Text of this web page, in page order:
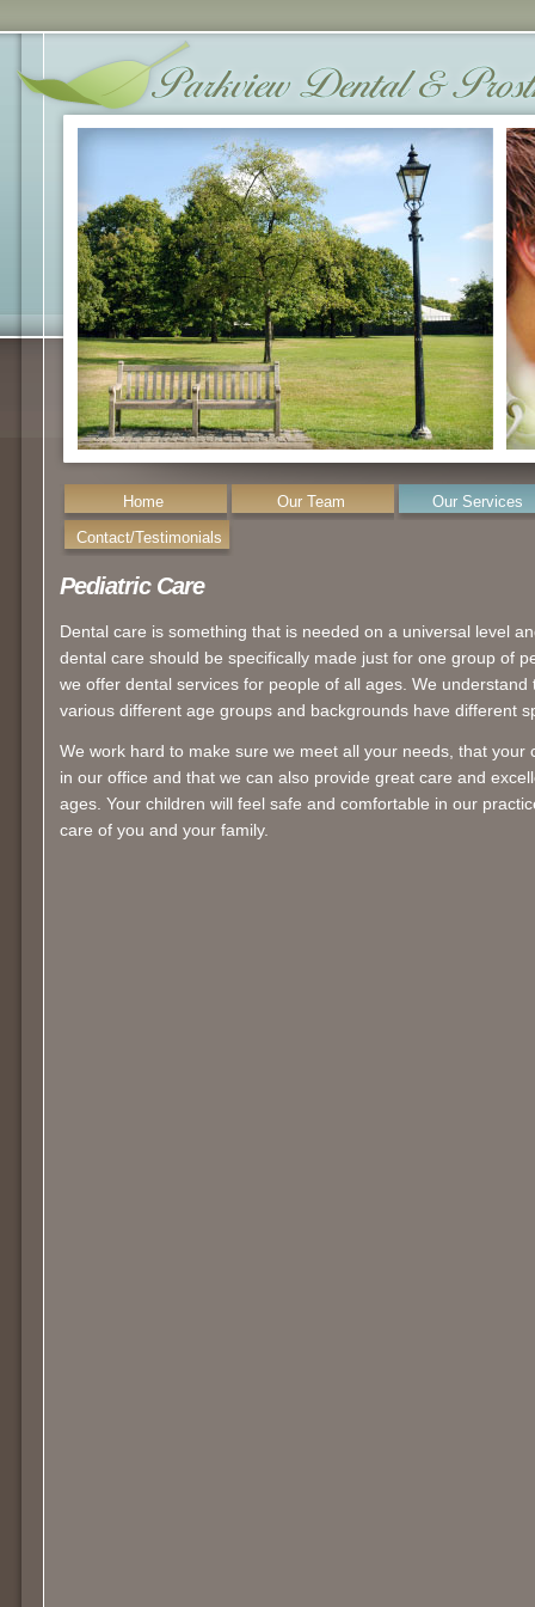
Home Our Team
Our Services
Contact/Testimonials
Pediatric Care
Dental care is something that is needed on a universal level
dental care should be specifically made just for one group of
we offer dental services for people of all ages. We
various different age groups and backgrounds have different
We work hard to make sure we meet all your needs, that
in our office and that we can also provide great care and
ages. Your children will feel safe and comfortable in our
care of you and your family.